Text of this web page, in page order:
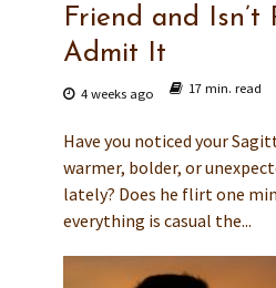
Friend and Isn’t
Admit It
4 weeks ago 17 min. read
Have you noticed your
warmer, bolder, or
lately? Does he flirt one
everything is casual the...